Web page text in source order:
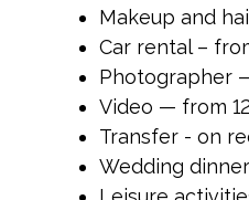
Makeup and
Car rental –
Photographer
Video — from
Transfer - on
Wedding